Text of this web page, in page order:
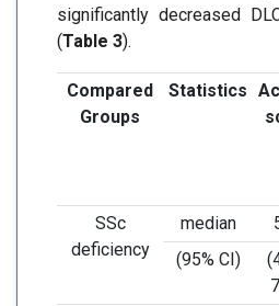
significantly decreased
(Table 3).
Compared
Groups
Statistics
SSc
deficiency
median
(95% CI)